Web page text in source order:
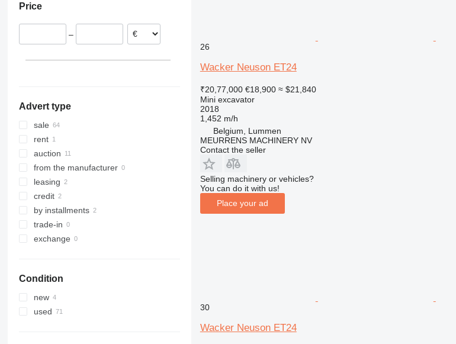
8035
8060
8065
8080
8085
JS
JZ
Romania
Italy
Price
–
Advert type
sale
rent
auction
from the manufacturer
leasing
credit
by installments
trade-in
exchange
Condition
new
used
26
Wacker Neuson ET24
₹20,77,000 €18,900 ≈ $21,840
Mini excavator
2018
1,452 m/h
Belgium, Lummen
MEURRENS MACHINERY NV
Contact the seller
Selling machinery or vehicles?
You can do it with us!
Place your ad
30
Wacker Neuson ET24